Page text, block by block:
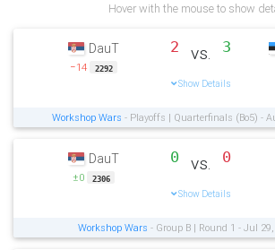
Hover with the mouse to show
DauT
−14 2292
2 vs. 3
Show Details
Workshop Wars - Playoffs | Quarterfinals (Bo5) -
DauT
±0 2306
0 vs. 0
Show Details
Workshop Wars - Group B | Round 1 - Jul